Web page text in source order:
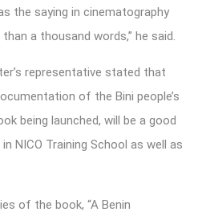
the saying in cinematography
a thousand words,” he said.
representative stated that
of the Bini people’s
being launched, will be a good
NICO Training School as well as
of the book, “A Benin